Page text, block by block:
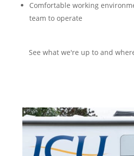
Comfortable working
team to operate
See what we're up to and